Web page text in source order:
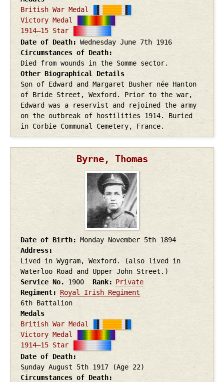
British War Medal
Victory Medal
1914–15 Star
Date of Death
Wednesday June 7th 1916
Circumstances of Death
Died from wounds in the Somme sector.
Other Biographical Details
Son of Edward and Margaret Busher née Hanton
of Bride Street, Wexford. Prior to the war,
Edward was a reservist and rejoined the army
on the outbreak of hostilities 1914. Buried
in Corbie Communal Cemetery, France.
Byrne, Thomas
Date of Birth Monday November 5th 1894
Address
Lived in Wygram, Wexford. (also lived in
Waterloo Road and Upper John Street.)
Service No.
1900 Rank
Private
Regiment
Royal Irish Regiment
6th Battalion
Medals
British War Medal
Victory Medal
1914–15 Star
Date of Death
Sunday August 5th 1917
(Age 22)
Circumstances of Death